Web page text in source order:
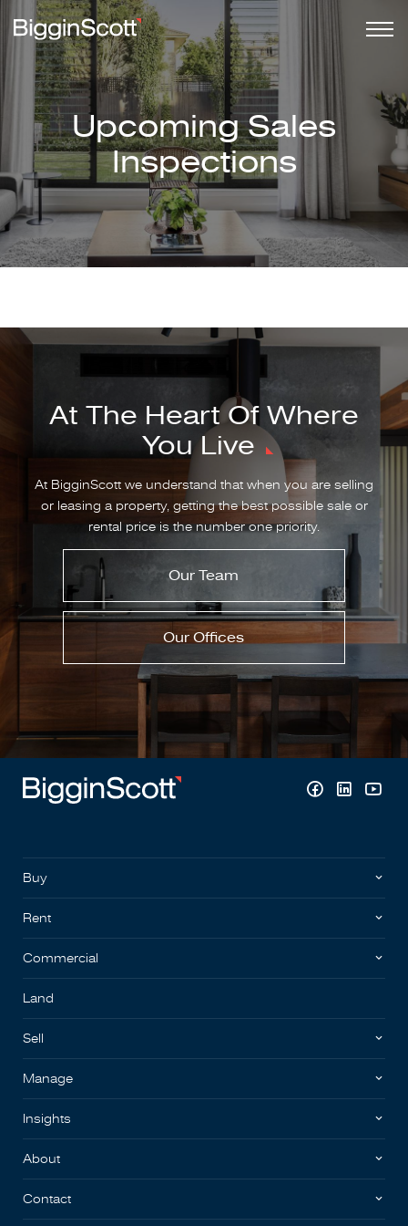
Upcoming Sales
Inspections
At The Heart Of Where
You Live
At BigginScott we understand that when you are selling
or leasing a property, getting the best possible sale or
rental price is the number one priority.
Our Team
Our Offices
Buy
Rent
Commercial
Land
Sell
Manage
Insights
About
Contact